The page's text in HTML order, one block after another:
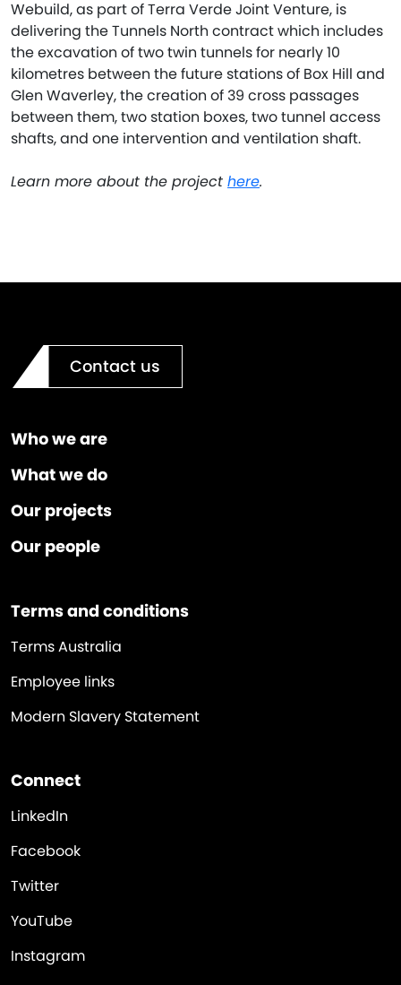
Webuild, as part of Terra Verde Joint Venture, is
delivering the Tunnels North contract which includes
the excavation of two twin tunnels for nearly 10
kilometres between the future stations of Box Hill and
Glen Waverley, the creation of 39 cross passages
between them, two station boxes, two tunnel access
shafts, and one intervention and ventilation shaft.
Learn more about the project here.
Contact us
Who we are
What we do
Our projects
Our people
Terms and conditions
Terms Australia
Employee links
Modern Slavery Statement
Connect
LinkedIn
Facebook
Twitter
YouTube
Instagram